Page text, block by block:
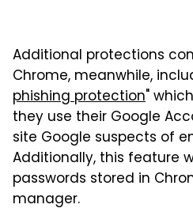
Additional protections
Chrome, meanwhile,
phishing protection"
they use their Google
site Google suspects of
Additionally, this feature
passwords stored in
manager.